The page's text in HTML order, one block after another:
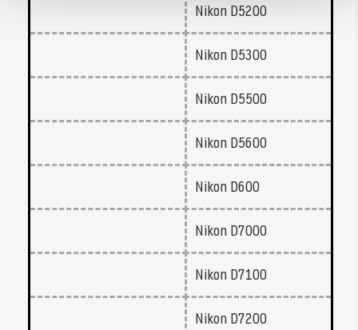
Nikon D5200
Nikon D5300
Nikon D5500
Nikon D5600
Nikon D600
Nikon D7000
Nikon D7100
Nikon D7200